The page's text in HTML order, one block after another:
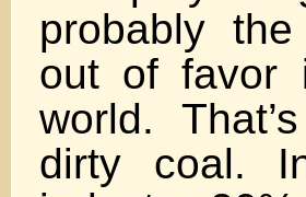
probably
out of favor
world.
dirty coal.